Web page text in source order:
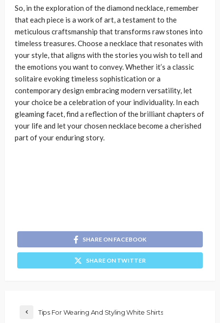
So, in the exploration of the diamond necklace, remember
that each piece is a work of art, a testament to the
meticulous craftsmanship that transforms raw stones into
timeless treasures. Choose a necklace that resonates with
your style, that aligns with the stories you wish to tell and
the emotions you want to convey. Whether it’s a classic
solitaire evoking timeless sophistication or a
contemporary design embracing modern versatility, let
your choice be a celebration of your individuality. In each
gleaming facet, find a reflection of the brilliant chapters of
your life and let your chosen necklace become a cherished
part of your enduring story.
SHARE ON FACEBOOK
SHARE ON TWITTER
Tips For Wearing And Styling White Shirts